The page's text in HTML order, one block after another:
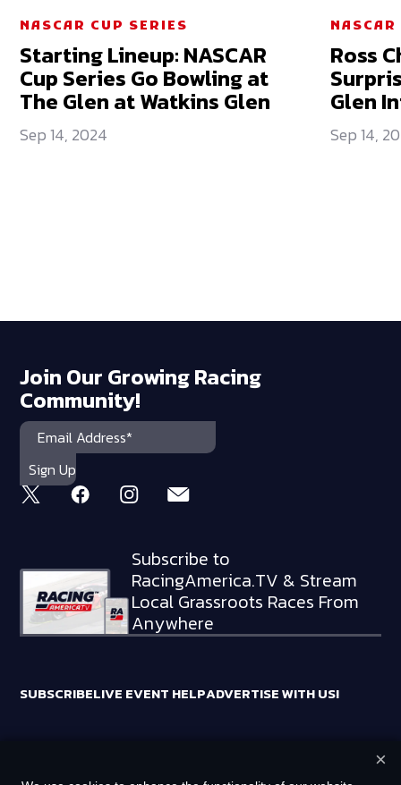
NASCAR CUP SERIES
Starting Lineup: NASCAR
Cup Series Go Bowling at
The Glen at Watkins Glen
Sep 14, 2024
Ross
Glen
Sep 14,
Join Our Growing Racing
Community!
Subscribe to
RacingAmerica.TV & Stream
Local Grassroots Races From
Anywhere
SUBSCRIBELIVE EVENT HELPADVERTISE WITH US!
×